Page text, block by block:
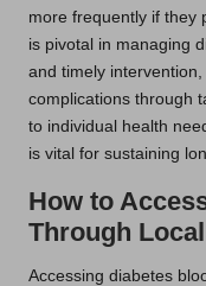
more frequently if they
is pivotal in managing
and timely
complications through
to individual health
is vital for sustaining
How to
Through
Accessing diabetes